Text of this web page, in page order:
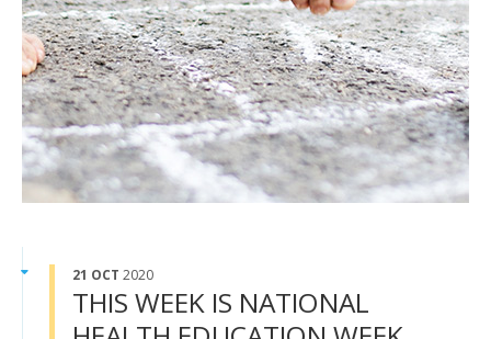
21 OCT 2020
THIS WEEK IS NATIONAL